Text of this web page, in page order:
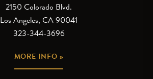
2150 Colorado Blvd.
Los Angeles, CA 90041
323-344-3696
MORE INFO »